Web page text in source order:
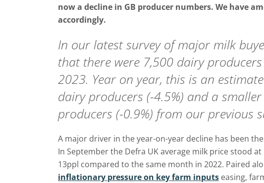
now a decline in GB producer numbers. We have
accordingly.
In our latest survey of major milk
that there were 7,500 dairy
2023. Year on year, this is an
dairy producers (-4.5%) and a
producers (-0.9%) from our previous
A major driver in the year-on-year decline has been
In September the Defra UK average milk price stood
13ppl compared to the same month in 2022. Paired
inflationary pressure on key farm inputs easing,